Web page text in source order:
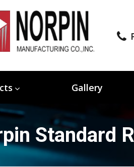
Gallery
Standard